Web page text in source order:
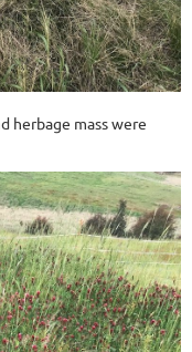
herbage mass were